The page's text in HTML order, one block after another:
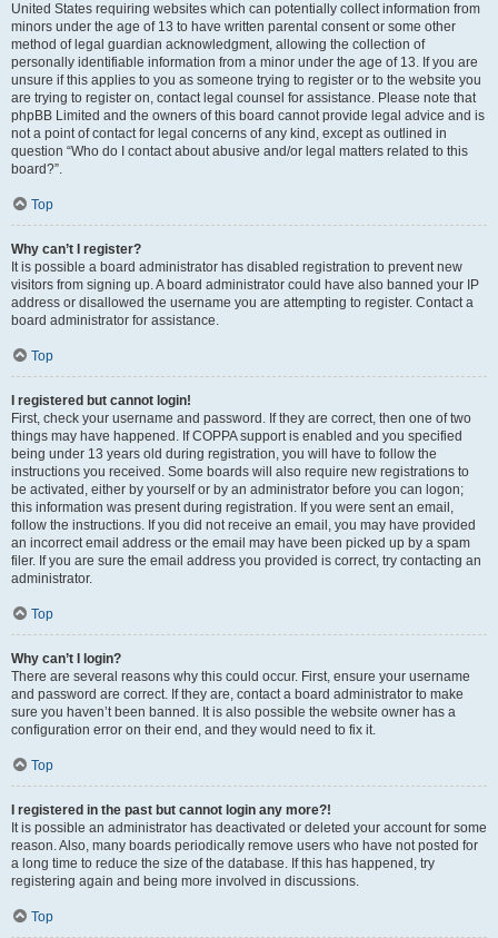
United States requiring websites which can potentially collect information from
minors under the age of 13 to have written parental consent or some other
method of legal guardian acknowledgment, allowing the collection of
personally identifiable information from a minor under the age of 13. If you are
unsure if this applies to you as someone trying to register or to the website you
are trying to register on, contact legal counsel for assistance. Please note that
phpBB Limited and the owners of this board cannot provide legal advice and is
not a point of contact for legal concerns of any kind, except as outlined in
question “Who do I contact about abusive and/or legal matters related to this
board?”.
Top
Why can’t I register?
It is possible a board administrator has disabled registration to prevent new
visitors from signing up. A board administrator could have also banned your IP
address or disallowed the username you are attempting to register. Contact a
board administrator for assistance.
Top
I registered but cannot login!
First, check your username and password. If they are correct, then one of two
things may have happened. If COPPA support is enabled and you specified
being under 13 years old during registration, you will have to follow the
instructions you received. Some boards will also require new registrations to
be activated, either by yourself or by an administrator before you can logon;
this information was present during registration. If you were sent an email,
follow the instructions. If you did not receive an email, you may have provided
an incorrect email address or the email may have been picked up by a spam
filer. If you are sure the email address you provided is correct, try contacting an
administrator.
Top
Why can’t I login?
There are several reasons why this could occur. First, ensure your username
and password are correct. If they are, contact a board administrator to make
sure you haven’t been banned. It is also possible the website owner has a
configuration error on their end, and they would need to fix it.
Top
I registered in the past but cannot login any more?!
It is possible an administrator has deactivated or deleted your account for some
reason. Also, many boards periodically remove users who have not posted for
a long time to reduce the size of the database. If this has happened, try
registering again and being more involved in discussions.
Top